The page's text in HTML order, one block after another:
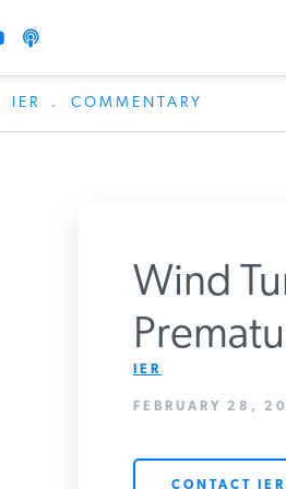
IER COMMENTARY
Wind
IER
FEBRUARY 28,
CONTACT IER
Get Updates